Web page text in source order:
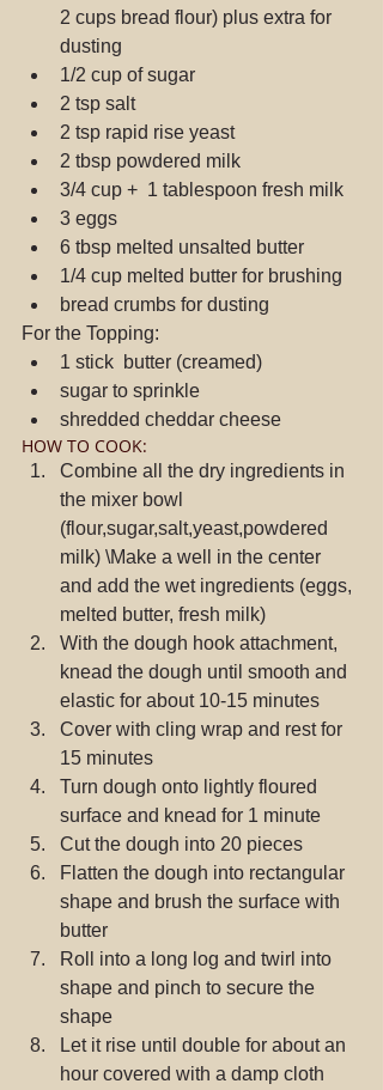
2 cups bread flour) plus extra for
dusting
1/2 cup of sugar
2 tsp salt
2 tsp rapid rise yeast
2 tbsp powdered milk
3/4 cup +  1 tablespoon fresh milk
3 eggs
6 tbsp melted unsalted butter
1/4 cup melted butter for brushing
bread crumbs for dusting
For the Topping:
1 stick  butter (creamed)
sugar to sprinkle
shredded cheddar cheese
HOW TO COOK:
Combine all the dry ingredients in
the mixer bowl
(flour,sugar,salt,yeast,powdered
milk) \Make a well in the center
and add the wet ingredients (eggs,
melted butter, fresh milk)
With the dough hook attachment,
knead the dough until smooth and
elastic for about 10-15 minutes
Cover with cling wrap and rest for
15 minutes
Turn dough onto lightly floured
surface and knead for 1 minute
Cut the dough into 20 pieces
Flatten the dough into rectangular
shape and brush the surface with
butter
Roll into a long log and twirl into
shape and pinch to secure the
shape
Let it rise until double for about an
hour covered with a damp cloth